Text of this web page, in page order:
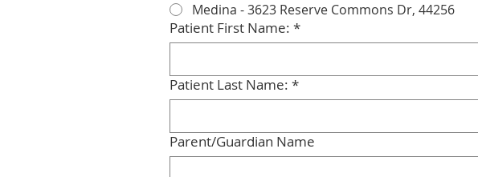
Medina - 3623 Reserve Commons Dr, 44256
Patient First Name: *
Patient Last Name: *
Parent/Guardian Name